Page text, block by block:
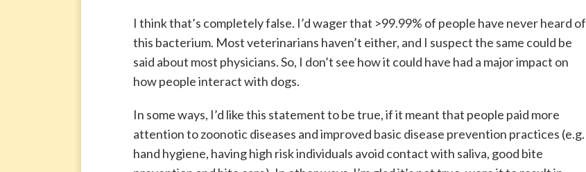
I think that’s completely false. I’d wager that >99.99% of people have never heard of
this bacterium. Most veterinarians haven’t either, and I suspect the same could be
said about most physicians. So, I don’t see how it could have had a major impact on
how people interact with dogs.
In some ways, I’d like this statement to be true, if it meant that people paid more
attention to zoonotic diseases and improved basic disease prevention practices (e.g.
hand hygiene, having high risk individuals avoid contact with saliva, good bite